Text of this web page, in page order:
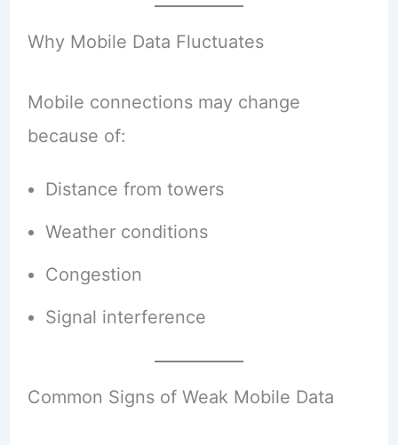
Why Mobile Data Fluctuates
Mobile connections may change
because of:
Distance from towers
Weather conditions
Congestion
Signal interference
Common Signs of Weak Mobile Data